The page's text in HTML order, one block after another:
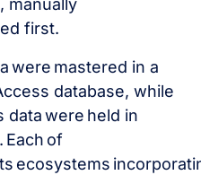
manually
first.
were mastered in a
database, while
data were held in
Each of
ecosystems